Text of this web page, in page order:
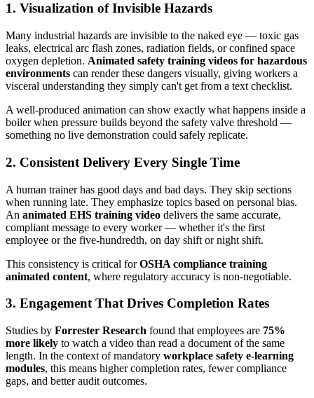
1. Visualization of Invisible Hazards
Many industrial hazards are invisible to the naked eye — toxic gas
leaks, electrical arc flash zones, radiation fields, or confined space
oxygen depletion. Animated safety training videos for hazardous
environments can render these dangers visually, giving workers a
visceral understanding they simply can't get from a text checklist.
A well-produced animation can show exactly what happens inside a
boiler when pressure builds beyond the safety valve threshold —
something no live demonstration could safely replicate.
2. Consistent Delivery Every Single Time
A human trainer has good days and bad days. They skip sections
when running late. They emphasize topics based on personal bias.
An animated EHS training video delivers the same accurate,
compliant message to every worker — whether it's the first
employee or the five-hundredth, on day shift or night shift.
This consistency is critical forOSHA compliance training
animated content, where regulatory accuracy is non-negotiable.
3. Engagement That Drives Completion Rates
Studies by Forrester Research found that employees are 75%
more likely to watch a video than read a document of the same
length. In the context of mandatory workplace safety e-learning
modules, this means higher completion rates, fewer compliance
gaps, and better audit outcomes.